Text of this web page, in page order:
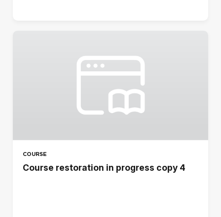
COURSE
Course restoration in progress copy 4